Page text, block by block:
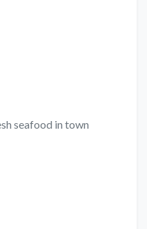
seafood in town